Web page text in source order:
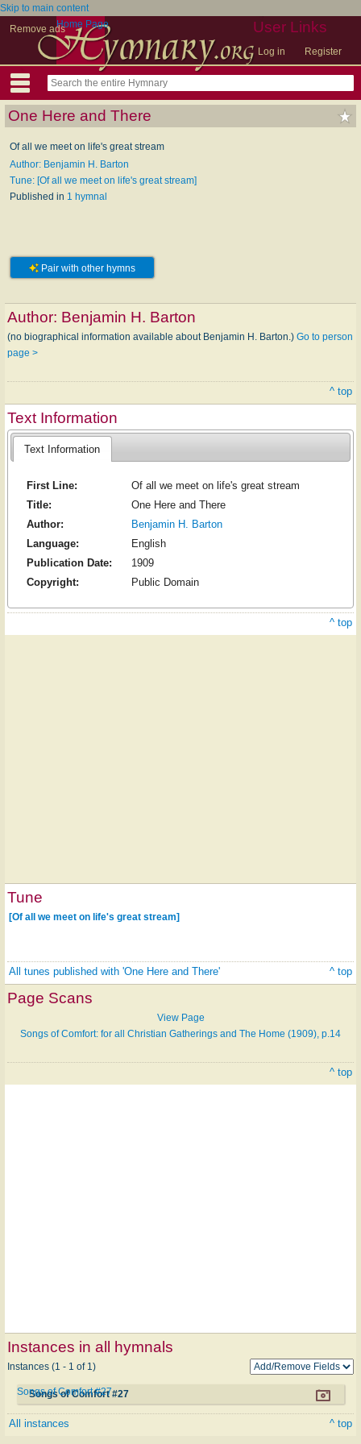
Skip to main content
Remove ads
User Links
Log in Register
Home Page
One Here and There
Of all we meet on life's great stream
Author: Benjamin H. Barton
Tune: [Of all we meet on life's great stream]
Published in 1 hymnal
Pair with other hymns
Author: Benjamin H. Barton
(no biographical information available about Benjamin H. Barton.) Go to person
page >
^ top
Text Information
Text Information
First Line:
Of all we meet on life's great stream
Title:
One Here and There
Author:
Benjamin H. Barton
Language:
English
Publication Date:
1909
Copyright:
Public Domain
^ top
Tune
[Of all we meet on life's great stream]
All tunes published with 'One Here and There' ^ top
Page Scans
View Page
Songs of Comfort: for all Christian Gatherings and The Home (1909), p.14
^ top
Instances in all hymnals
Instances (1 - 1 of 1)
Songs of Comfort #27
Songs of Comfort #27
All instances ^ top